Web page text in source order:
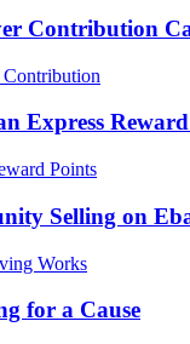
Contribution
Express
Points
Selling on
Works
for a Cause